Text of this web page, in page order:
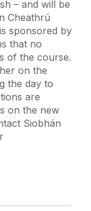
– and will be
Cheathrú
sponsored by
that no
of the course.
on the
the day to
are
on the new
Siobhán